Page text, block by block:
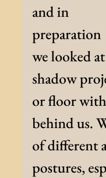
and in
preparation
we looked
shadow
or floor
behind us.
of different
postures,